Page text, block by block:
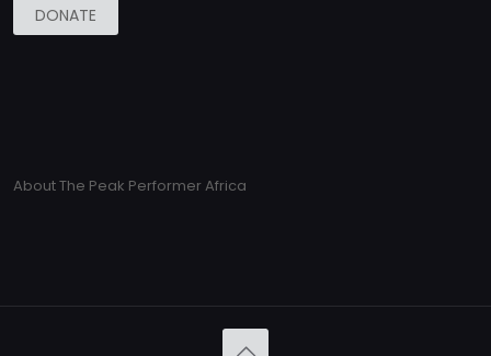
DONATE
About The Peak Performer Africa